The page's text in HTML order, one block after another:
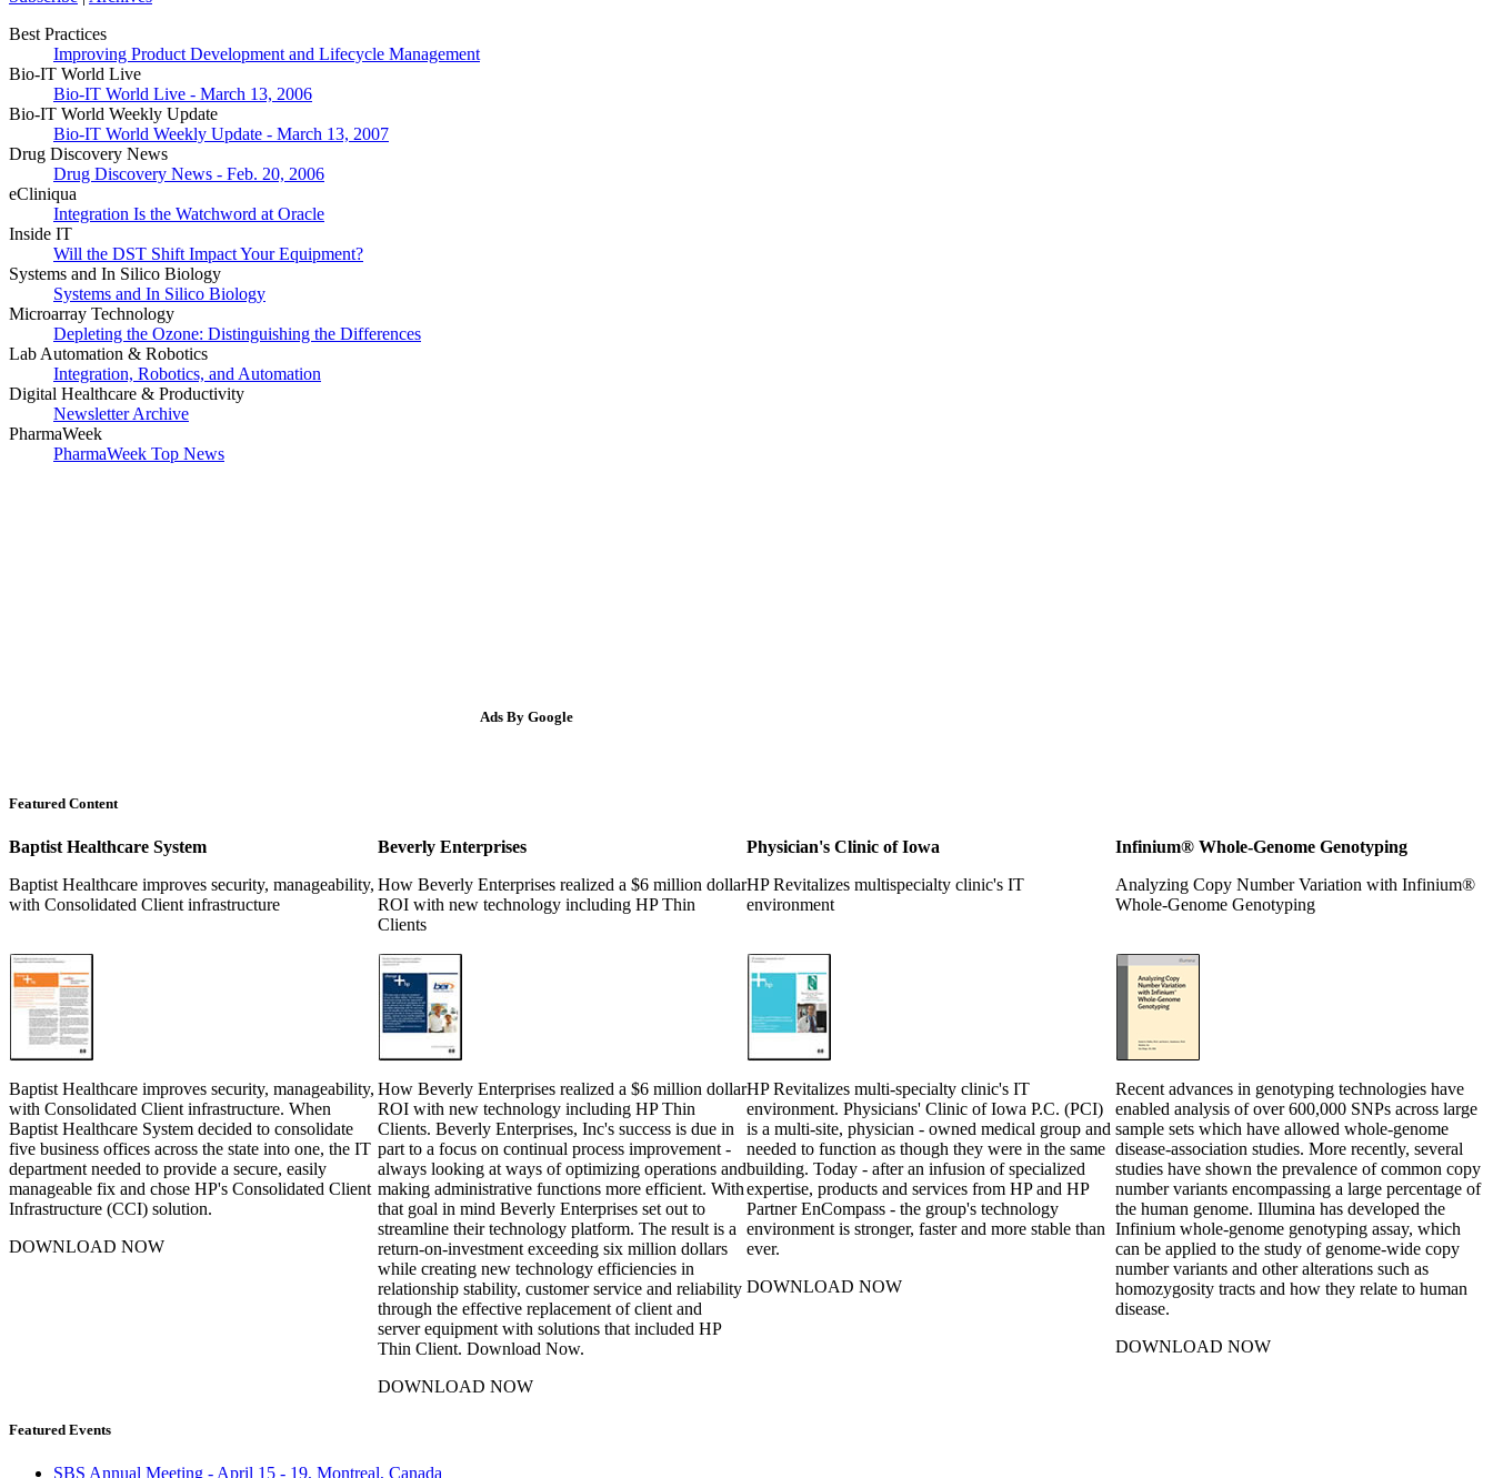
Best Practices
Improving Product Development and Lifecycle Management
Bio-IT World Live
Bio-IT World Live - March 13, 2006
Bio-IT World Weekly Update
Bio-IT World Weekly Update - March 13, 2007
Drug Discovery News
Drug Discovery News - Feb. 20, 2006
eCliniqua
Integration Is the Watchword at Oracle
Inside IT
Will the DST Shift Impact Your Equipment?
Systems and In Silico Biology
Systems and In Silico Biology
Microarray Technology
Depleting the Ozone: Distinguishing the Differences
Lab Automation & Robotics
Integration, Robotics, and Automation
Digital Healthcare & Productivity
Newsletter Archive
PharmaWeek
PharmaWeek Top News
Ads By Google
Featured Content
Baptist Healthcare System
Baptist Healthcare improves security, manageability,
with Consolidated Client infrastructure
Beverly Enterprises
How Beverly Enterprises realized a $6 million dollar
ROI with new technology including HP Thin
Clients
Physician's Clinic of Iowa
HP Revitalizes multispecialty clinic's IT
environment
Infinium® Whole-Genome Genotyping
Analyzing Copy Number Variation with Infinium®
Whole-Genome Genotyping
Baptist Healthcare improves security, manageability,
with Consolidated Client infrastructure. When
Baptist Healthcare System decided to consolidate
five business offices across the state into one, the IT
department needed to provide a secure, easily
manageable fix and chose HP's Consolidated Client
Infrastructure (CCI) solution.
DOWNLOAD NOW
How Beverly Enterprises realized a $6 million dollar
ROI with new technology including HP Thin
Clients. Beverly Enterprises, Inc's success is due in
part to a focus on continual process improvement -
always looking at ways of optimizing operations and
making administrative functions more efficient. With
that goal in mind Beverly Enterprises set out to
streamline their technology platform. The result is a
return-on-investment exceeding six million dollars
while creating new technology efficiencies in
relationship stability, customer service and reliability
through the effective replacement of client and
server equipment with solutions that included HP
Thin Client. Download Now.
DOWNLOAD NOW
HP Revitalizes multi-specialty clinic's IT
environment. Physicians' Clinic of Iowa P.C. (PCI)
is a multi-site, physician - owned medical group and
needed to function as though they were in the same
building. Today - after an infusion of specialized
expertise, products and services from HP and HP
Partner EnCompass - the group's technology
environment is stronger, faster and more stable than
ever.
DOWNLOAD NOW
Recent advances in genotyping technologies have
enabled analysis of over 600,000 SNPs across large
sample sets which have allowed whole-genome
disease-association studies. More recently, several
studies have shown the prevalence of common copy
number variants encompassing a large percentage of
the human genome. Illumina has developed the
Infinium whole-genome genotyping assay, which
can be applied to the study of genome-wide copy
number variants and other alterations such as
homozygosity tracts and how they relate to human
disease.
DOWNLOAD NOW
Featured Events
SBS Annual Meeting - April 15 - 19, Montreal, Canada